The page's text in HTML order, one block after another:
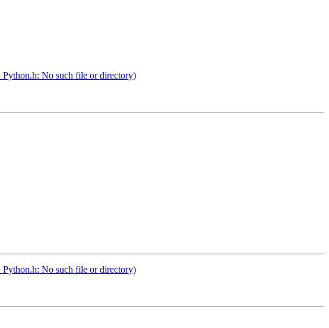
Python.h: No such file or directory)
Python.h: No such file or directory)